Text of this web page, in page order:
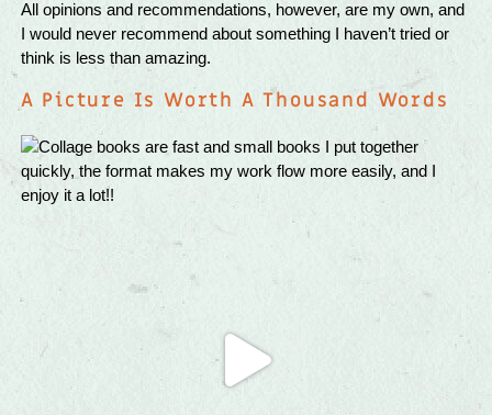
All opinions and recommendations, however, are my own, and
I would never recommend about something I haven’t tried or
think is less than amazing.
A Picture Is Worth A Thousand Words